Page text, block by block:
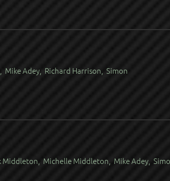
Adey, Richard Harrison, Simon
Michelle Middleton, Mike Adey,